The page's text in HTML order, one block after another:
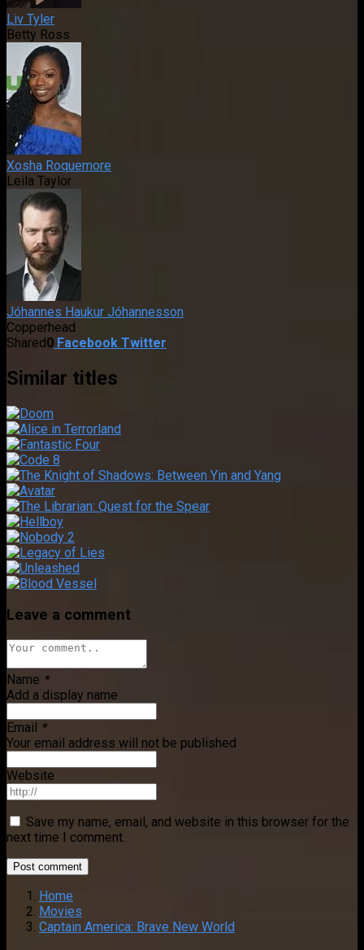
Liv Tyler
Betty Ross
Xosha Roquemore
Leila Taylor
Jóhannes Haukur Jóhannesson
Copperhead
Shared0 Facebook Twitter
Similar titles
Leave a comment
Name *
Add a display name
Email *
Your email address will not be published
Website
Save my name, email, and website in this browser for the
next time I comment.
Home
Movies
Captain America: Brave New World